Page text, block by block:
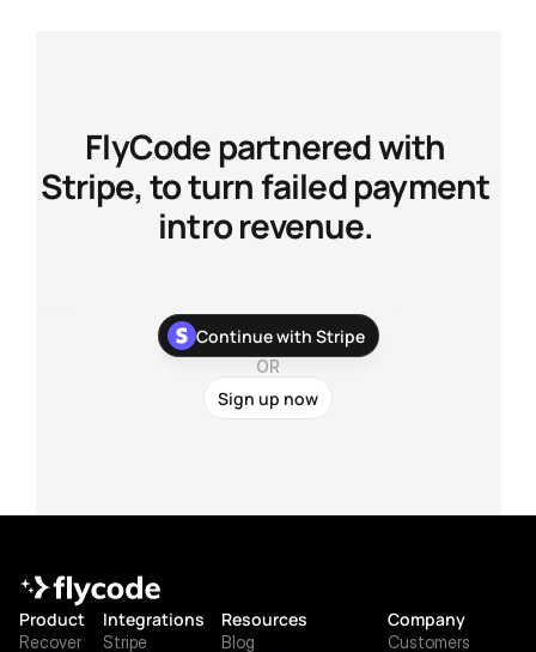
FlyCode partnered with
Stripe, to turn failed payment
intro revenue.
With our newest Stripe app, you can stop chasing your
customers about their failed payments and recover more
payments with zero development work.
Continue with Stripe
OR
Sign up now
Product
Recover
Integrations
Stripe
Resources
Blog
Company
Customers